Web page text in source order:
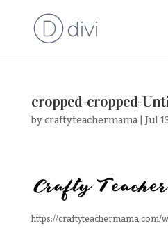
cropped-cropped-
bycraftyteachermama| Jul
https://craftyteachermama.com/